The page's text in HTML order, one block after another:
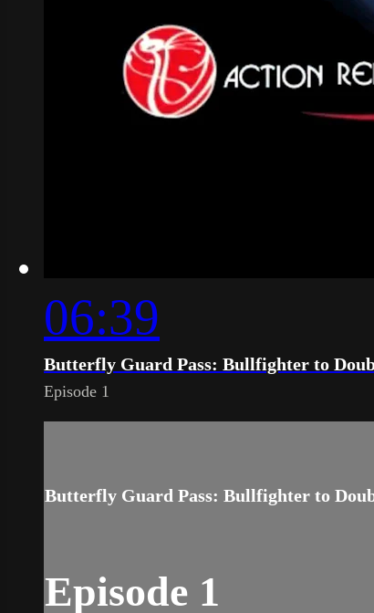
06:39
Butterfly Guard Pass: Bullfighter to
Episode 1
Butterfly Guard Pass: Bullfighter to
Episode 1